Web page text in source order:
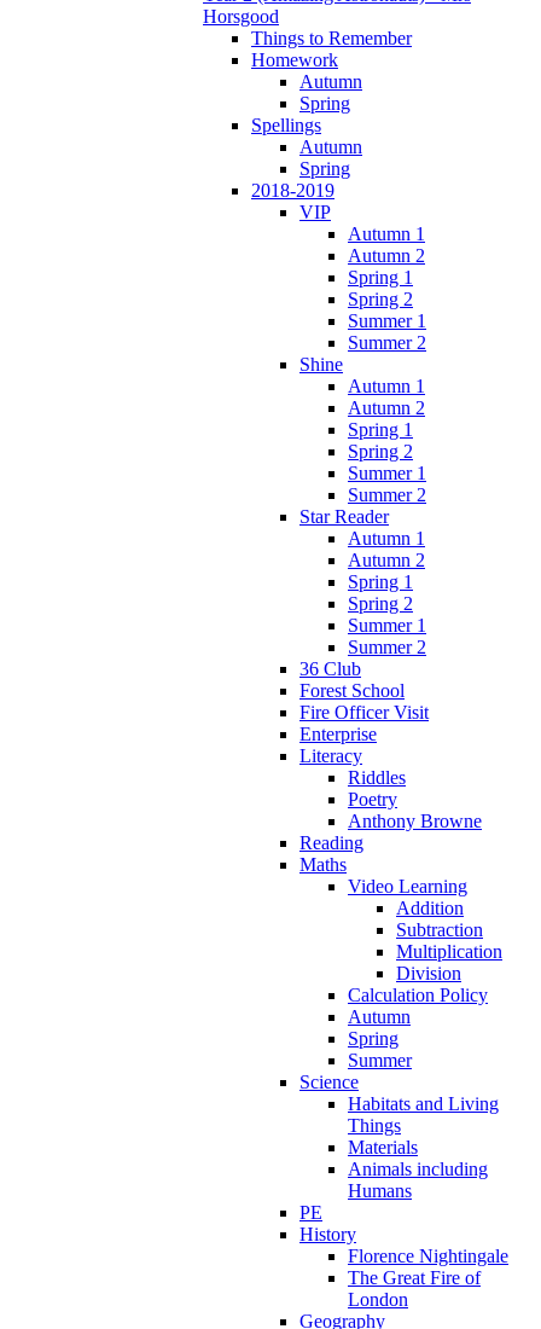
Horsgood
Things to Remember
Homework
Autumn
Spring
Spellings
Autumn
Spring
2018-2019
VIP
Autumn 1
Autumn 2
Spring 1
Spring 2
Summer 1
Summer 2
Shine
Autumn 1
Autumn 2
Spring 1
Spring 2
Summer 1
Summer 2
Star Reader
Autumn 1
Autumn 2
Spring 1
Spring 2
Summer 1
Summer 2
36 Club
Forest School
Fire Officer Visit
Enterprise
Literacy
Riddles
Poetry
Anthony Browne
Reading
Maths
Video Learning
Addition
Subtraction
Multiplication
Division
Calculation Policy
Autumn
Spring
Summer
Science
Habitats and Living
Things
Materials
Animals including
Humans
PE
History
Florence Nightingale
The Great Fire of
London
Geography